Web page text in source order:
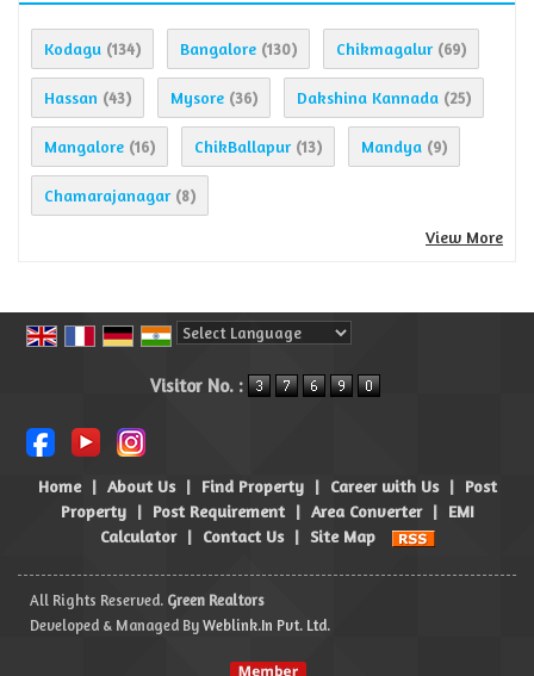
Kodagu (134) Bangalore (130) Chikmagalur (69)
Hassan (43) Mysore (36) Dakshina Kannada (25)
Mangalore (16) ChikBallapur (13) Mandya (9)
Chamarajanagar (8)
View More
Visitor No. :
Home | About Us | Find Property | Career with Us | Post
Property
| Post Requirement | Area Converter | EMI
Calculator
| Contact Us | Site Map
All Rights Reserved. Green Realtors
Developed & Managed By Weblink.In Pvt. Ltd.